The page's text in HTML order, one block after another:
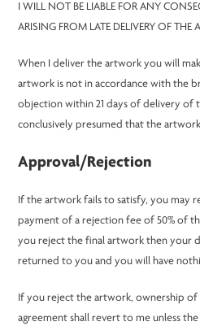
I WILL NOT BE LIABLE FOR ANY
ARISING FROM LATE DELIVERY OF THE
When I deliver the artwork you will
artwork is not in accordance with the
objection within 21 days of delivery of
conclusively presumed that the
Approval/Rejection
If the artwork fails to satisfy, you may
payment of a rejection fee of 50% of
you reject the final artwork then your
returned to you and you will have
If you reject the artwork, ownership of
agreement shall revert to me unless